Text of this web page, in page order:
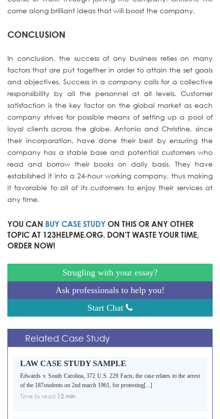
come along brilliant ideas that will boost the company.
CONCLUSION
In conclusion, the success of any business relies on many
factors that are put together in order to attain the set goals
and objectives. Success in a company calls for a collective
responsibility by all the personnel at all levels. Customer
satisfaction is the key factor on the global market as each
company strives for possible means of setting up a pool of
loyal clients across the globe. Antonio and Christine, since
their incorporation, have done their best by ensuring the
company has a stable base and potential customers who
read and borrow their books on daily basis. They have
established it into a 24-hour working company, thus making
it favorable to all of its customers to enjoy their services at
any time.
YOU CAN BUY CASE STUDY ON THIS OR ANY OTHER
TOPIC AT 123HELPME.ORG. DON’T WASTE YOUR TIME,
ORDER NOW!
Strugling with your essay?
Ask professionals to help you!
Start Chat
Related Case Study
LAW CASE STUDY SAMPLE
Edwards v. South Carolina, 372 U.S. 229 Facts; the case relates to the arrest
of the 187students on 2nd march 1961, for protesting[...]
Time to read 12 min